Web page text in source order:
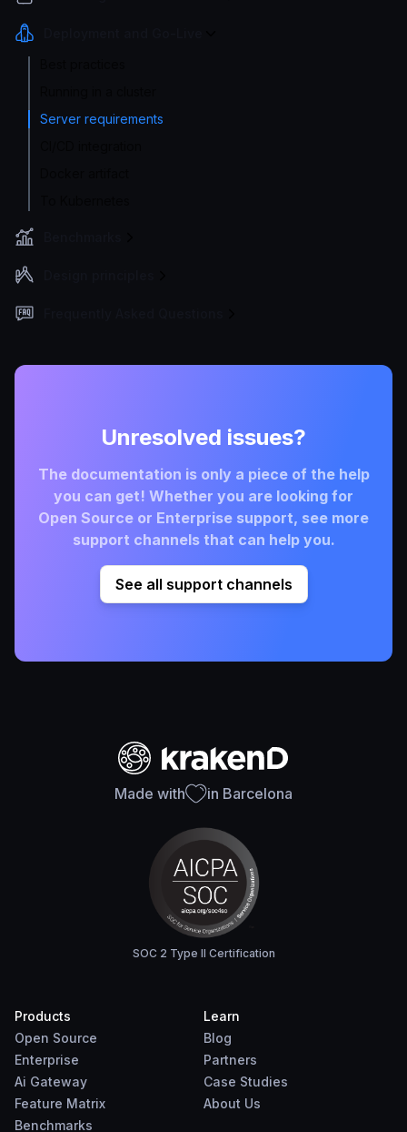
Server requirements
Unresolved issues?
The documentation is only a piece of the help
you can get! Whether you are looking for
Open Source or Enterprise support, see more
support channels that can help you.
See all support channels
Made with in Barcelona
SOC 2 Type II Certification
Products
Open Source
Enterprise
Ai Gateway
Feature Matrix
Benchmarks
Learn
Blog
Partners
Case Studies
About Us